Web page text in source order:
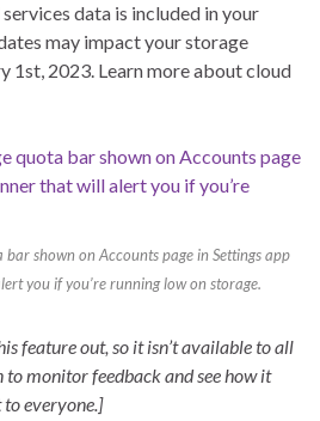
data is included in your
may impact your storage
1st, 2023. Learn more about cloud
shown on Accounts page in Settings app
you if you’re running low on storage.
feature out, so it isn’t available to all
to monitor feedback and see how it
everyone.]